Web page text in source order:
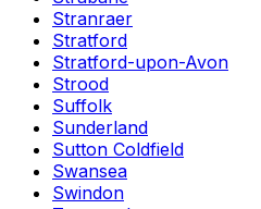
Stranraer
Stratford
Stratford-upon-Avon
Strood
Suffolk
Sunderland
Sutton Coldfield
Swansea
Swindon